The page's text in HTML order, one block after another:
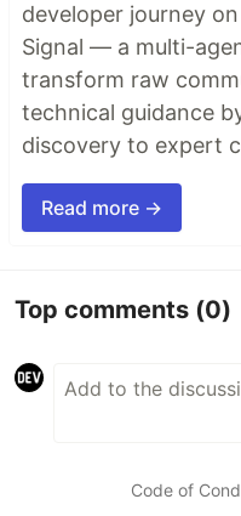
developer journey
Signal — a multi-
transform raw
technical guidance
discovery to expert
Read more →
Top comments (0)
Code of